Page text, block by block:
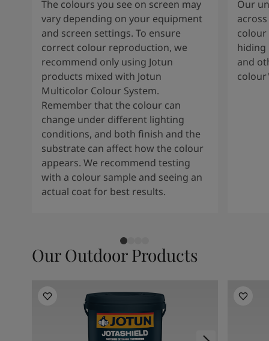
The colours you see on screen may
vary depending on your equipment
and screen settings. To ensure
correct colour reproduction, we
recommend only using Jotun
products mixed with Jotun
Multicolor Colour System.
Remember that the colour can
change under different lighting
conditions, and both finish and the
substrate can affect how the colour
appears. We recommend testing
with a colour sample and seeing an
actual coat for best results.
Our
colour
hiding
and
Our Outdoor Products